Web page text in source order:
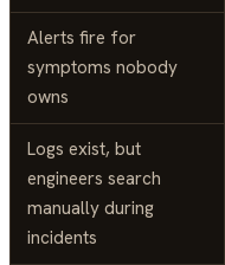
Alerts fire for
symptoms nobody
owns
Logs exist, but
engineers search
manually during
incidents